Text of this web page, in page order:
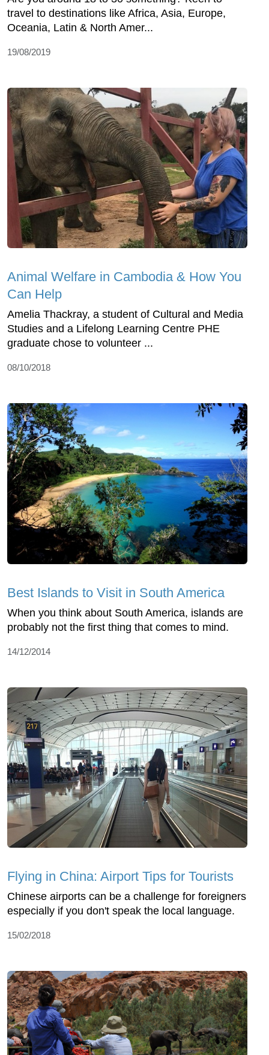
travel to destinations like Africa, Asia, Europe,
Oceania, Latin & North Amer...
19/08/2019
Animal Welfare in Cambodia & How You
Can Help
Amelia Thackray, a student of Cultural and Media
Studies and a Lifelong Learning Centre PHE
graduate chose to volunteer ...
08/10/2018
Best Islands to Visit in South America
When you think about South America, islands are
probably not the first thing that comes to mind.
14/12/2014
Flying in China: Airport Tips for Tourists
Chinese airports can be a challenge for foreigners
especially if you don't speak the local language.
15/02/2018